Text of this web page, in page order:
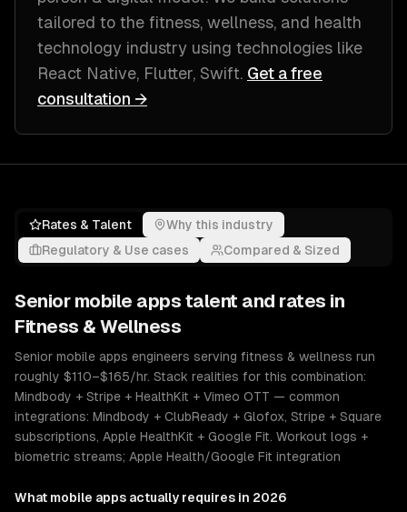
tailored to the fitness, wellness, and health
technology industry using technologies like
React Native, Flutter, Swift. Get a free
consultation →
Rates & Talent
Why this industry
Regulatory & Use cases
Compared & Sized
Senior mobile apps talent and rates in
Fitness & Wellness
Senior mobile apps engineers serving fitness & wellness run
roughly $110–$165/hr. Stack realities for this combination:
Mindbody + Stripe + HealthKit + Vimeo OTT — common
integrations: Mindbody + ClubReady + Glofox, Stripe + Square
subscriptions, Apple HealthKit + Google Fit. Workout logs +
biometric streams; Apple Health/Google Fit integration
What mobile apps actually requires in 2026